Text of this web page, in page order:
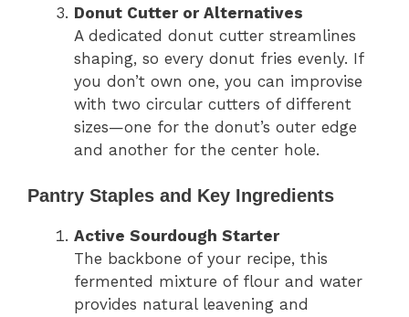
Donut Cutter or Alternatives
A dedicated donut cutter streamlines
shaping, so every donut fries evenly. If
you don’t own one, you can improvise
with two circular cutters of different
sizes—one for the donut’s outer edge
and another for the center hole.
Pantry Staples and Key Ingredients
Active Sourdough Starter
The backbone of your recipe, this
fermented mixture of flour and water
provides natural leavening and